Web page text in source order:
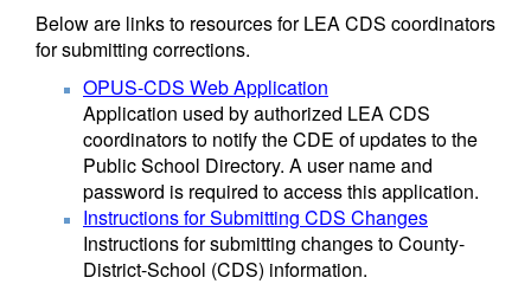
Below are links to resources for LEA CDS coordinators
for submitting corrections.
OPUS-CDS Web Application
Application used by authorized LEA CDS
coordinators to notify the CDE of updates to the
Public School Directory. A user name and
password is required to access this application.
Instructions for Submitting CDS Changes
Instructions for submitting changes to County-
District-School (CDS) information.